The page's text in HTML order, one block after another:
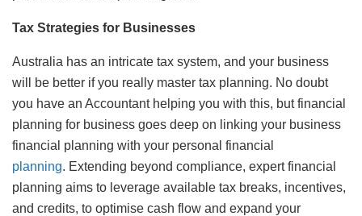
Tax Strategies for Businesses
Australia has an intricate tax system, and your business
will be better if you really master tax planning. No doubt
you have an Accountant helping you with this, but financial
planning for business goes deep on linking your business
financial planning with your personal financial
planning. Extending beyond compliance, expert financial
planning aims to leverage available tax breaks, incentives,
and credits, to optimise cash flow and expand your